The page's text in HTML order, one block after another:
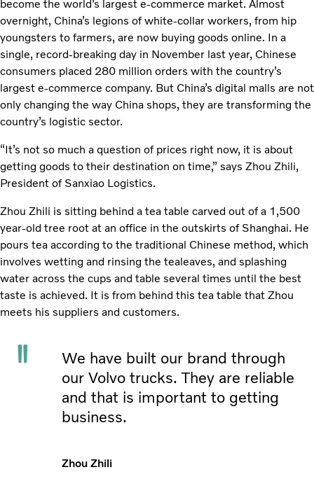
become the world’s largest e-commerce market. Almost
overnight, China’s legions of white-collar workers, from hip
youngsters to farmers, are now buying goods online. In a
single, record-breaking day in November last year, Chinese
consumers placed 280 million orders with the country’s
largest e-commerce company. But China’s digital malls are not
only changing the way China shops, they are transforming the
country’s logistic sector.
“It’s not so much a question of prices right now, it is about
getting goods to their destination on time,” says Zhou Zhili,
President of Sanxiao Logistics.
Zhou Zhili is sitting behind a tea table carved out of a 1,500
year-old tree root at an office in the outskirts of Shanghai. He
pours tea according to the traditional Chinese method, which
involves wetting and rinsing the tealeaves, and splashing
water across the cups and table several times until the best
taste is achieved. It is from behind this tea table that Zhou
meets his suppliers and customers.
We have built our brand through
our Volvo trucks. They are reliable
and that is important to getting
business.
Zhou Zhili